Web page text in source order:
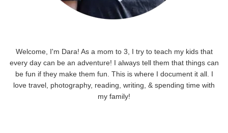
Welcome, I'm Dara! As a mom to 3, I try to teach my kids that
every day can be an adventure! I always tell them that things can
be fun if they make them fun. This is where I document it all. I
love travel, photography, reading, writing, & spending time with
my family!